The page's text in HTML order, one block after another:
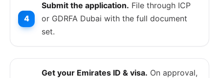
Submit the application. File through ICP
or GDRFA Dubai with the full document
set.
Get your Emirates ID & visa. On approval,